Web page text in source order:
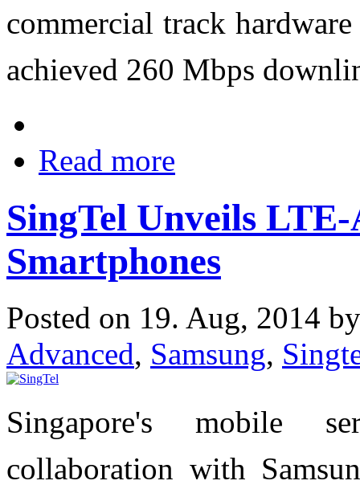
commercial track
achieved 260 Mbps
Read more
SingTel Unveils
Smartphones
Posted on 19. Aug, 2014
Advanced, Samsung,
Singapore's mobile
collaboration with